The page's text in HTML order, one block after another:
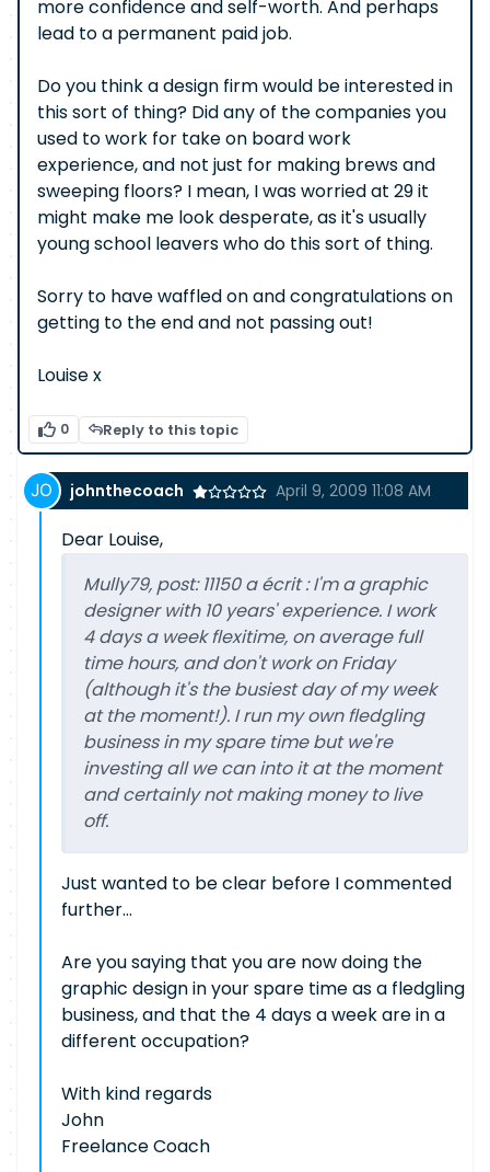
more confidence and self-worth. And perhaps
lead to a permanent paid job.
Do you think a design firm would be interested in
this sort of thing? Did any of the companies you
used to work for take on board work
experience, and not just for making brews and
sweeping floors? I mean, I was worried at 29 it
might make me look desperate, as it's usually
young school leavers who do this sort of thing.
Sorry to have waffled on and congratulations on
getting to the end and not passing out!
Louise x
0 Reply to this topic
johnthecoach April 9, 2009 11:08 AM
Dear Louise,
Mully79, post: 11150 a écrit : I'm a graphic
designer with 10 years' experience. I work
4 days a week flexitime, on average full
time hours, and don't work on Friday
(although it's the busiest day of my week
at the moment!). I run my own fledgling
business in my spare time but we're
investing all we can into it at the moment
and certainly not making money to live
off.
Just wanted to be clear before I commented
further...
Are you saying that you are now doing the
graphic design in your spare time as a fledgling
business, and that the 4 days a week are in a
different occupation?
With kind regards
John
Freelance Coach